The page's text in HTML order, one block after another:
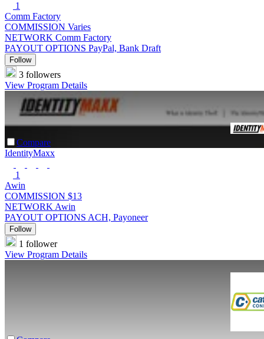
1
Comm Factory
COMMISSION Varies
NETWORK Comm Factory
PAYOUT OPTIONS PayPal, Bank Draft
Follow
3 followers
View Program Details
Compare
IdentityMaxx
1
Awin
COMMISSION $13
NETWORK Awin
PAYOUT OPTIONS ACH, Payoneer
Follow
1 follower
View Program Details